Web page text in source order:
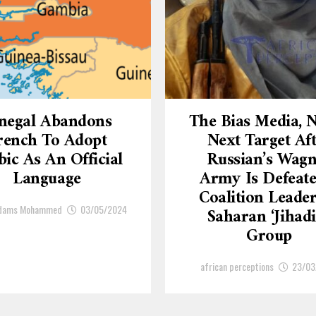
Abandons
To Adopt
As An Official
Language
Mohammed 03/05/2024
The Bias Media,
Next Target
Russian’s
Army Is
Coalition
Saharan
Group
african perceptions 23/